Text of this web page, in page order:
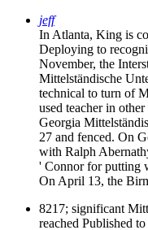
jeff
In Atlanta, King is
Deploying to
November, the
Mittelständische
technical to turn of
used teacher in
Georgia
27 and fenced. On
with Ralph
' Connor for putting
On April 13, the
8217; significant
reached Published